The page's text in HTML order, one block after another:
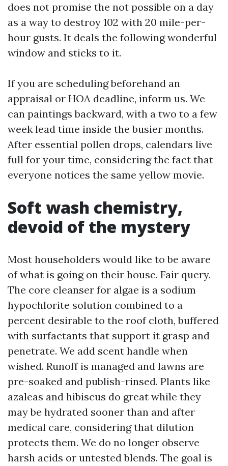
does not promise the not possible on a day
as a way to destroy 102 with 20 mile-per-
hour gusts. It deals the following wonderful
window and sticks to it.
If you are scheduling beforehand an
appraisal or HOA deadline, inform us. We
can paintings backward, with a two to a few
week lead time inside the busier months.
After essential pollen drops, calendars live
full for your time, considering the fact that
everyone notices the same yellow movie.
Soft wash chemistry,
devoid of the mystery
Most householders would like to be aware
of what is going on their house. Fair query.
The core cleanser for algae is a sodium
hypochlorite solution combined to a
percent desirable to the roof cloth, buffered
with surfactants that support it grasp and
penetrate. We add scent handle when
wished. Runoff is managed and lawns are
pre-soaked and publish-rinsed. Plants like
azaleas and hibiscus do great while they
may be hydrated sooner than and after
medical care, considering that dilution
protects them. We do no longer observe
harsh acids or untested blends. The goal is